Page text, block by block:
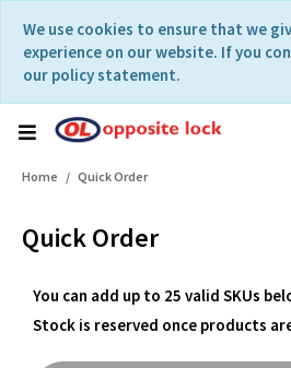
content
navigation
menu
We use cookies to ensure that we
experience on our website. If you
our policy statement.
Home Quick Order
Quick Order
You can add up to 25 valid SKUs
Stock is reserved once products